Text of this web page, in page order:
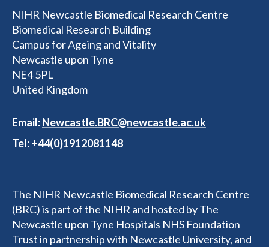
NIHR Newcastle Biomedical Research Centre
Biomedical Research Building
Campus for Ageing and Vitality
Newcastle upon Tyne
NE4 5PL
United Kingdom
Email:Newcastle.BRC@newcastle.ac.uk
Tel: +44(0)1912081148
The NIHR Newcastle Biomedical Research Centre
(BRC) is part of the NIHR and hosted by The
Newcastle upon Tyne Hospitals NHS Foundation
Trust in partnership with Newcastle University, and